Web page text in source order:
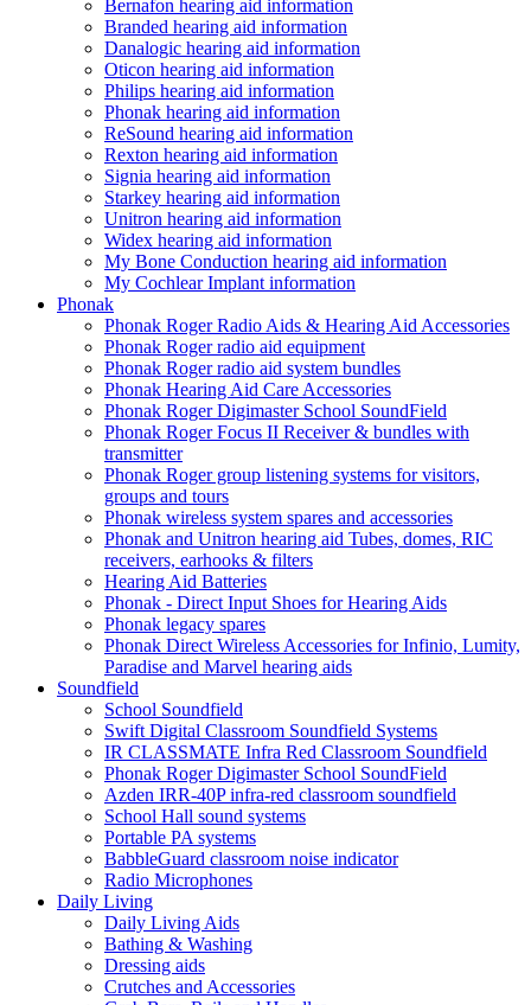
Bernafon hearing aid information
Branded hearing aid information
Danalogic hearing aid information
Oticon hearing aid information
Philips hearing aid information
Phonak hearing aid information
ReSound hearing aid information
Rexton hearing aid information
Signia hearing aid information
Starkey hearing aid information
Unitron hearing aid information
Widex hearing aid information
My Bone Conduction hearing aid information
My Cochlear Implant information
Phonak
Phonak Roger Radio Aids & Hearing Aid Accessories
Phonak Roger radio aid equipment
Phonak Roger radio aid system bundles
Phonak Hearing Aid Care Accessories
Phonak Roger Digimaster School SoundField
Phonak Roger Focus II Receiver & bundles with
transmitter
Phonak Roger group listening systems for visitors,
groups and tours
Phonak wireless system spares and accessories
Phonak and Unitron hearing aid Tubes, domes, RIC
receivers, earhooks & filters
Hearing Aid Batteries
Phonak - Direct Input Shoes for Hearing Aids
Phonak legacy spares
Phonak Direct Wireless Accessories for Infinio, Lumity,
Paradise and Marvel hearing aids
Soundfield
School Soundfield
Swift Digital Classroom Soundfield Systems
IR CLASSMATE Infra Red Classroom Soundfield
Phonak Roger Digimaster School SoundField
Azden IRR-40P infra-red classroom soundfield
School Hall sound systems
Portable PA systems
BabbleGuard classroom noise indicator
Radio Microphones
Daily Living
Daily Living Aids
Bathing & Washing
Dressing aids
Crutches and Accessories